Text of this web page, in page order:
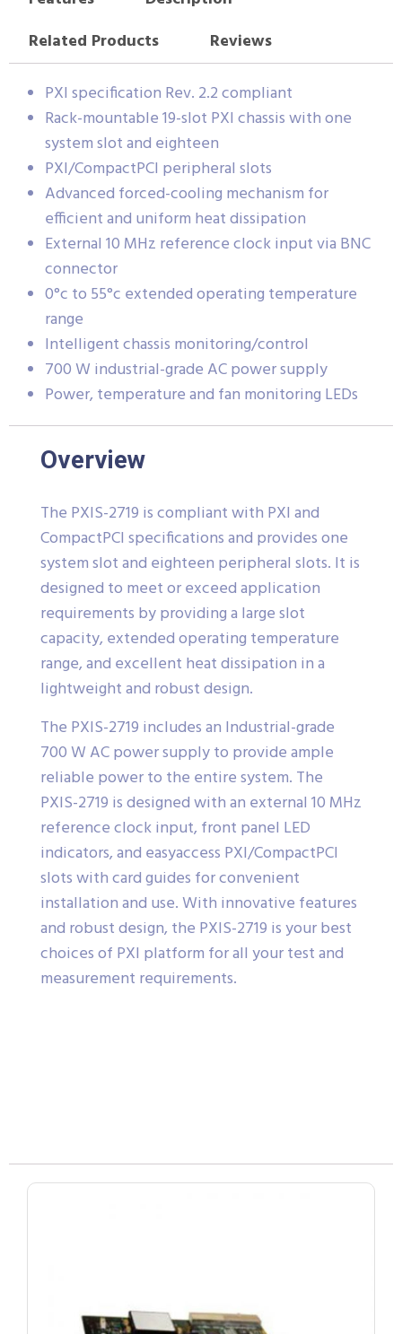
Related Products
Reviews
PXI specification Rev. 2.2 compliant
Rack-mountable 19-slot PXI chassis with one
system slot and eighteen
PXI/CompactPCI peripheral slots
Advanced forced-cooling mechanism for
efficient and uniform heat dissipation
External 10 MHz reference clock input via BNC
connector
0°c to 55°c extended operating temperature
range
Intelligent chassis monitoring/control
700 W industrial-grade AC power supply
Power, temperature and fan monitoring LEDs
Overview
The PXIS-2719 is compliant with PXI and
CompactPCI specifications and provides one
system slot and eighteen peripheral slots. It is
designed to meet or exceed application
requirements by providing a large slot
capacity, extended operating temperature
range, and excellent heat dissipation in a
lightweight and robust design.
The PXIS-2719 includes an Industrial-grade
700 W AC power supply to provide ample
reliable power to the entire system. The
PXIS-2719 is designed with an external 10 MHz
reference clock input, front panel LED
indicators, and easyaccess PXI/CompactPCI
slots with card guides for convenient
installation and use. With innovative features
and robust design, the PXIS-2719 is your best
choices of PXI platform for all your test and
measurement requirements.